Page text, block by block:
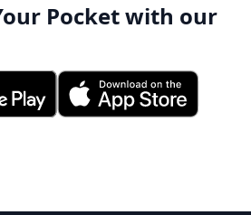
Pocket with our